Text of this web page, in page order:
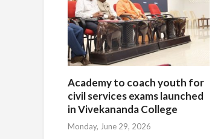
Academy to coach youth for
civil services exams launched
in Vivekananda College
Monday, June 29, 2026